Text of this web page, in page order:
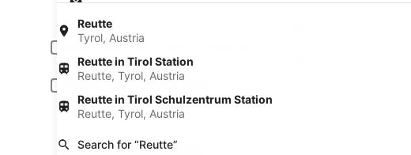
Reutte
Tyrol, Austria
Reutte in Tirol Station
Reutte, Tyrol, Austria
Reutte in Tirol Schulzentrum Station
Reutte, Tyrol, Austria
Search for “Reutte”
Aug 20
Driver under 30 or over 70 years old
Young or senior drivers may be required to pay an additional fee.
Include AARP member rates
Membership is required and verified at pick-up.